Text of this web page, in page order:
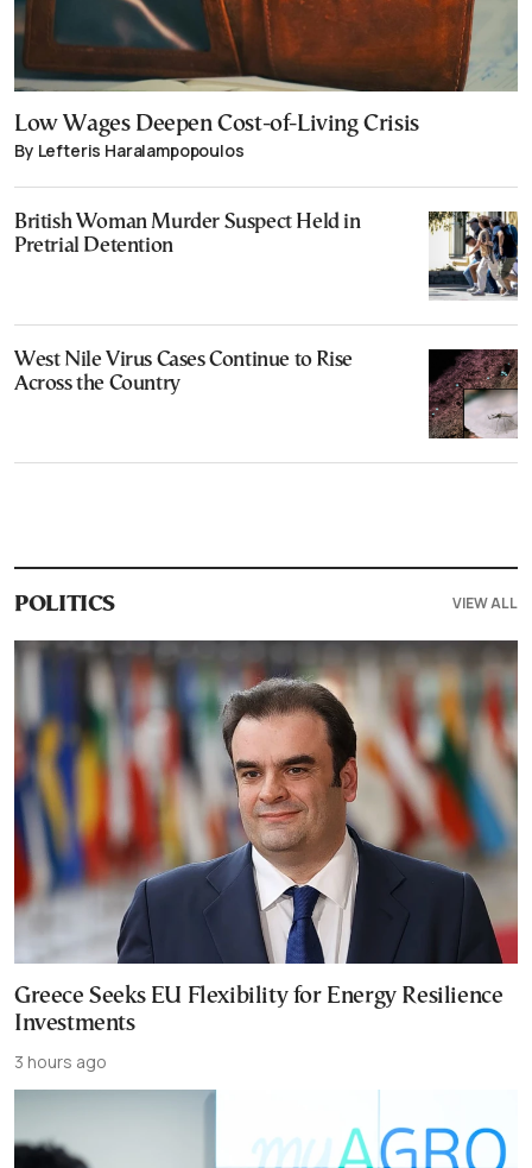
Low Wages Deepen Cost-of-Living Crisis
By Lefteris Haralampopoulos
British Woman Murder Suspect Held in
Pretrial Detention
West Nile Virus Cases Continue to Rise
Across the Country
POLITICS VIEW ALL
Greece Seeks EU Flexibility for Energy Resilience
Investments
3 hours ago